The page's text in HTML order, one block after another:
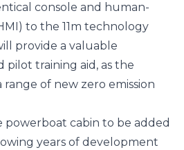
console and human-
to the 11m technology
provide a valuable
training aid, as the
range of new zero emission
powerboat cabin to be added
years of development